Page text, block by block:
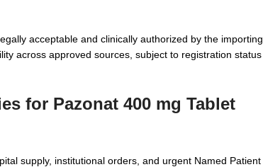
acceptable and clinically authorized by the importing
across approved sources, subject to registration status
for Pazonat 400 mg Tablet
supply, institutional orders, and urgent Named Patient